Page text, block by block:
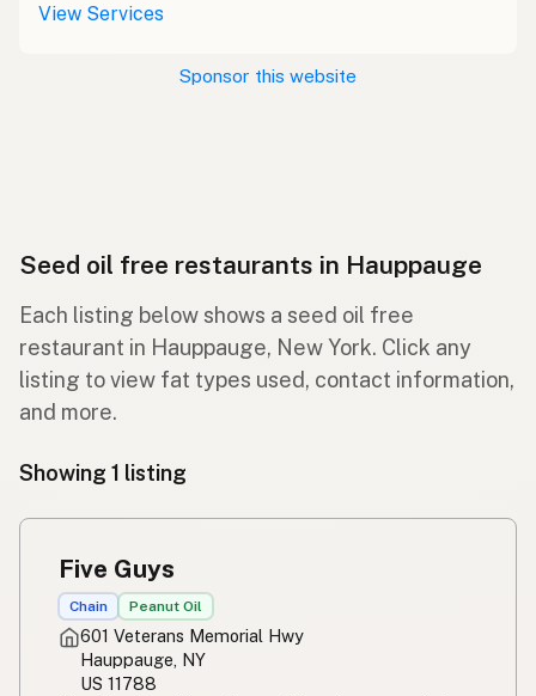
View Services
Sponsor this website
Seed oil free restaurants in Hauppauge
Each listing below shows a seed oil free
restaurant in Hauppauge, New York. Click any
listing to view fat types used, contact information,
and more.
Showing 1 listing
Five Guys
Chain Peanut Oil
601 Veterans Memorial Hwy
Hauppauge, NY
US 11788